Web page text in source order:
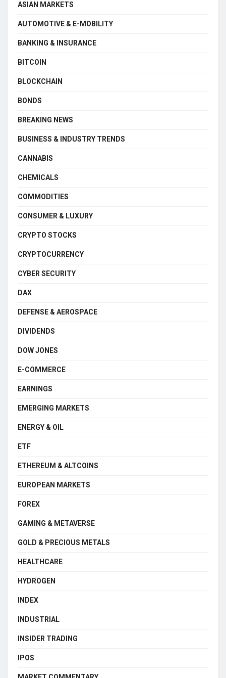
ASIAN MARKETS
AUTOMOTIVE & E-MOBILITY
BANKING & INSURANCE
BITCOIN
BLOCKCHAIN
BONDS
BREAKING NEWS
BUSINESS & INDUSTRY TRENDS
CANNABIS
CHEMICALS
COMMODITIES
CONSUMER & LUXURY
CRYPTO STOCKS
CRYPTOCURRENCY
CYBER SECURITY
DAX
DEFENSE & AEROSPACE
DIVIDENDS
DOW JONES
E-COMMERCE
EARNINGS
EMERGING MARKETS
ENERGY & OIL
ETF
ETHEREUM & ALTCOINS
EUROPEAN MARKETS
FOREX
GAMING & METAVERSE
GOLD & PRECIOUS METALS
HEALTHCARE
HYDROGEN
INDEX
INDUSTRIAL
INSIDER TRADING
IPOS